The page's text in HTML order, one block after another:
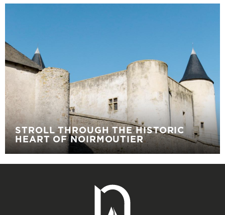
STROLL THROUGH THE HISTORIC
HEART OF NOIRMOUTIER